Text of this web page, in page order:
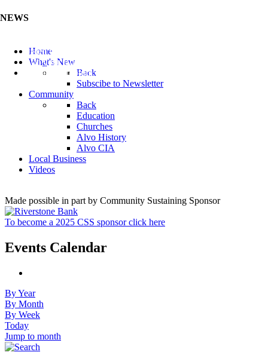
NEWS
Listen to the Cass County Audio News 8/5/26 (Click ...
Add your Business to the Business Directory (Click ...
Valuable Niobium Mineral in NE (Click Here)
Home
What's New
Back
Subscibe to Newsletter
Community
Back
Education
Churches
Alvo History
Alvo CIA
Local Business
Videos
Made possible in part by Community Sustaining Sponsor
To become a 2025 CSS sponsor click here
Events Calendar
By Year
By Month
By Week
Today
Jump to month